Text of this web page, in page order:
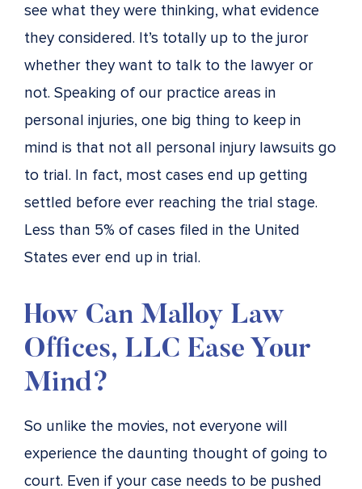
see what they were thinking, what evidence
they considered. It’s totally up to the juror
whether they want to talk to the lawyer or
not. Speaking of our practice areas in
personal injuries, one big thing to keep in
mind is that not all personal injury lawsuits go
to trial. In fact, most cases end up getting
settled before ever reaching the trial stage.
Less than 5% of cases filed in the United
States ever end up in trial.
How Can Malloy Law
Offices, LLC Ease Your
Mind?
So unlike the movies, not everyone will
experience the daunting thought of going to
court. Even if your case needs to be pushed